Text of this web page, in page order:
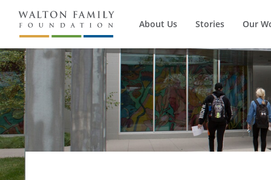
About Us Stories Our